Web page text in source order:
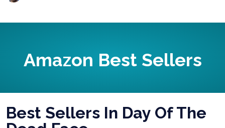
Amazon Best Sellers
Best Sellers In Day Of The